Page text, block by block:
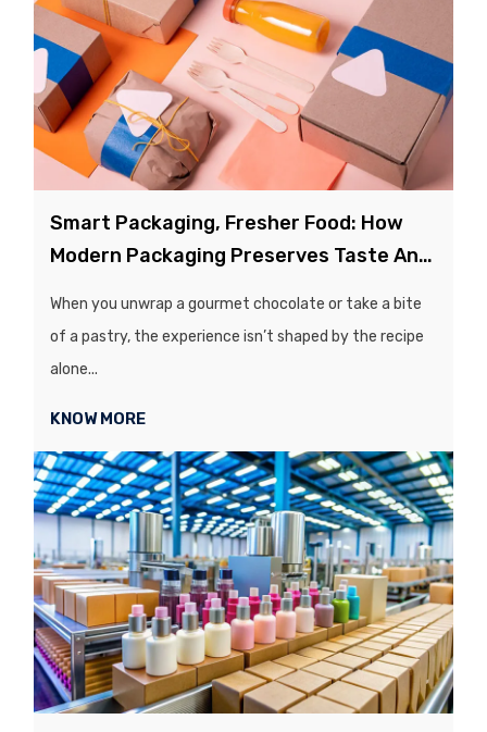
Smart Packaging, Fresher Food: How
Modern Packaging Preserves Taste And
When you unwrap a gourmet chocolate or take a bite
of a pastry, the experience isn’t shaped by the recipe
alone...
KNOW MORE